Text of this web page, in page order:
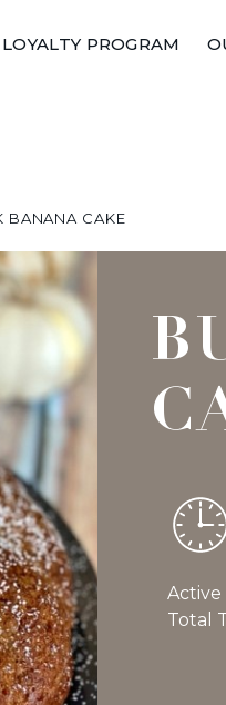
LOYALTY PROGRAM
BANANA CAKE
Active
Total